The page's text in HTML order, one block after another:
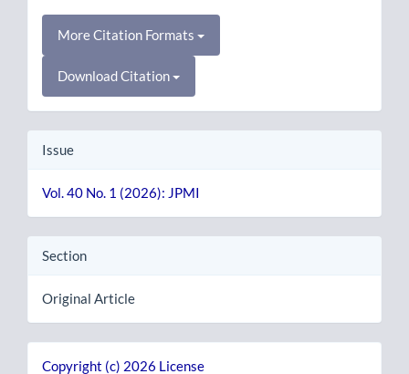
More Citation Formats
Download Citation
Issue
Vol. 40 No. 1 (2026): JPMI
Section
Original Article
Copyright (c) 2026 License